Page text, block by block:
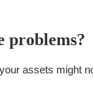
problems?
assets might